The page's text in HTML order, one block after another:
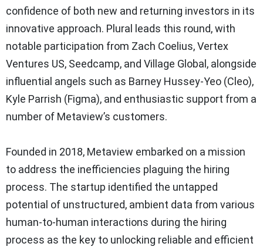
confidence of both new and returning investors in its
innovative approach. Plural leads this round, with
notable participation from Zach Coelius, Vertex
Ventures US, Seedcamp, and Village Global, alongside
influential angels such as Barney Hussey-Yeo (Cleo),
Kyle Parrish (Figma), and enthusiastic support from a
number of Metaview’s customers.
Founded in 2018, Metaview embarked on a mission
to address the inefficiencies plaguing the hiring
process. The startup identified the untapped
potential of unstructured, ambient data from various
human-to-human interactions during the hiring
process as the key to unlocking reliable and efficient